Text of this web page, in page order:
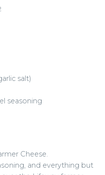
salt)
seasoning
Cheese.
and everything but